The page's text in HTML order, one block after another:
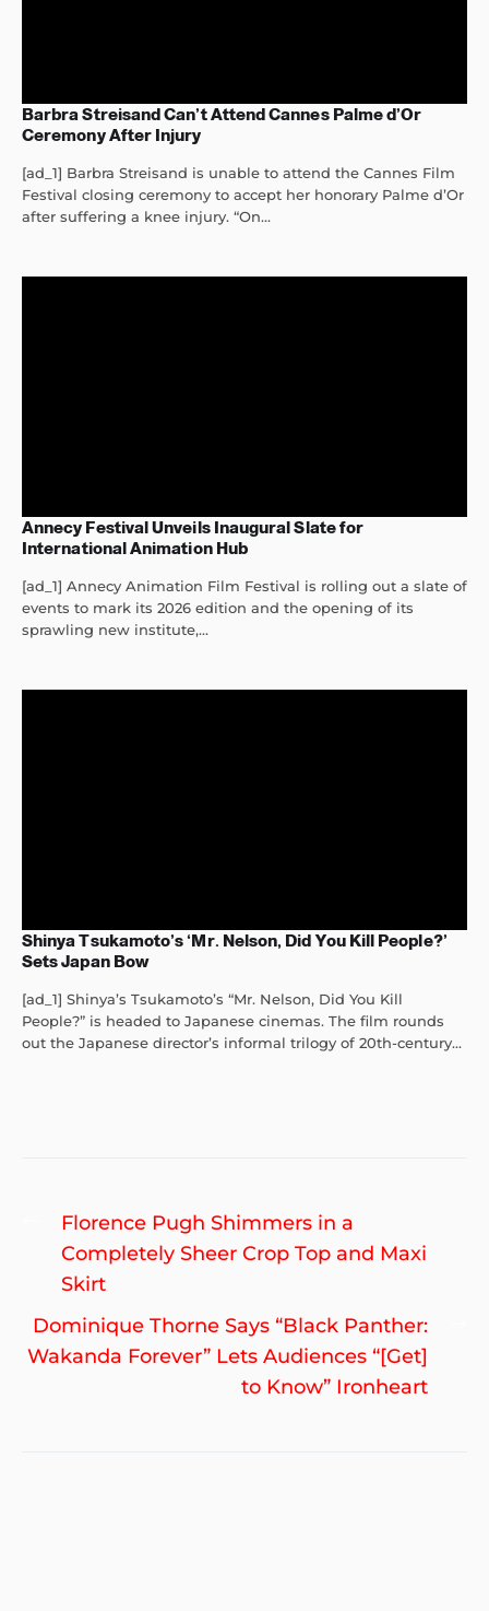
Barbra Streisand Can’t Attend Cannes Palme d’Or
Ceremony After Injury
[ad_1] Barbra Streisand is unable to attend the Cannes Film
Festival closing ceremony to accept her honorary Palme d’Or
after suffering a knee injury. “On...
Annecy Festival Unveils Inaugural Slate for
International Animation Hub
[ad_1] Annecy Animation Film Festival is rolling out a slate of
events to mark its 2026 edition and the opening of its
sprawling new institute,...
Shinya Tsukamoto’s ‘Mr. Nelson, Did You Kill People?’
Sets Japan Bow
[ad_1] Shinya’s Tsukamoto’s “Mr. Nelson, Did You Kill
People?” is headed to Japanese cinemas. The film rounds
out the Japanese director’s informal trilogy of 20th-century...
Post
navigation
Previous
post:
Florence Pugh Shimmers in a
Completely Sheer Crop Top and Maxi
Skirt
Dominique Thorne Says “Black Panther:
Wakanda Forever” Lets Audiences “[Get]
to Know” Ironheart